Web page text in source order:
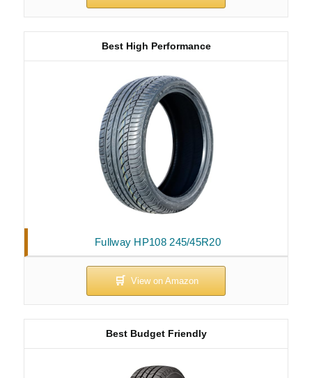
Fullway HP108 245/45R20
Best High Performance
Best Budget Friendly